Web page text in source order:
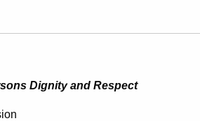
Dignity and Respect